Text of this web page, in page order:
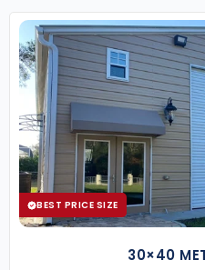
BEST PRICE SIZE
30×40